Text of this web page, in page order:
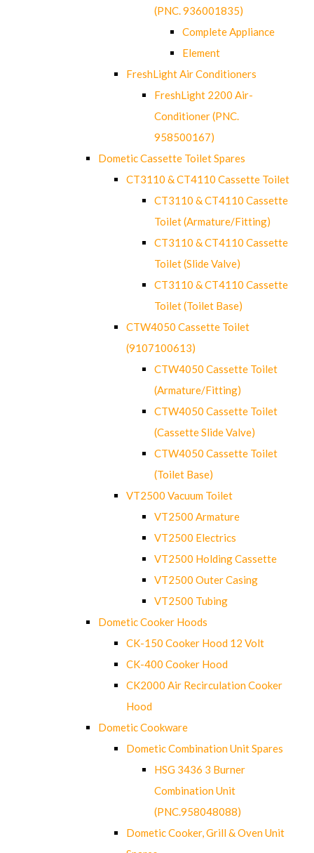
(PNC. 936001835)
Complete Appliance
Element
FreshLight Air Conditioners
FreshLight 2200 Air-
Conditioner (PNC.
958500167)
Dometic Cassette Toilet Spares
CT3110 & CT4110 Cassette Toilet
CT3110 & CT4110 Cassette
Toilet (Armature/Fitting)
CT3110 & CT4110 Cassette
Toilet (Slide Valve)
CT3110 & CT4110 Cassette
Toilet (Toilet Base)
CTW4050 Cassette Toilet
(9107100613)
CTW4050 Cassette Toilet
(Armature/Fitting)
CTW4050 Cassette Toilet
(Cassette Slide Valve)
CTW4050 Cassette Toilet
(Toilet Base)
VT2500 Vacuum Toilet
VT2500 Armature
VT2500 Electrics
VT2500 Holding Cassette
VT2500 Outer Casing
VT2500 Tubing
Dometic Cooker Hoods
CK-150 Cooker Hood 12 Volt
CK-400 Cooker Hood
CK2000 Air Recirculation Cooker
Hood
Dometic Cookware
Dometic Combination Unit Spares
HSG 3436 3 Burner
Combination Unit
(PNC.958048088)
Dometic Cooker, Grill & Oven Unit